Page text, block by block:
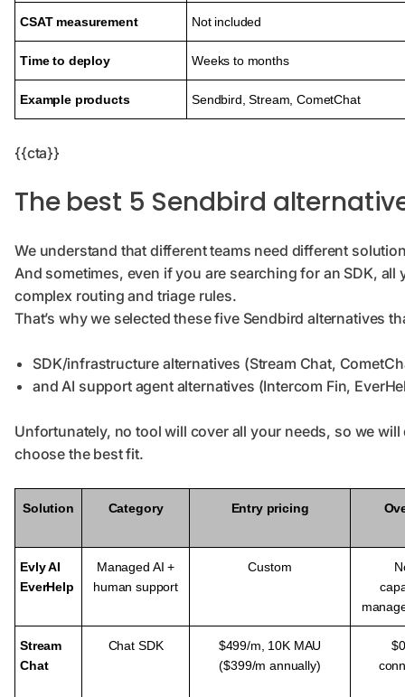
CSAT measurement Not included
Time to deploy Weeks to months
Example products Sendbird, Stream, CometChat
{{cta}}
The best 5 Sendbird
We understand that different teams need different
And sometimes, even if you are searching for an SDK,
complex routing and triage rules.
That’s why we selected these five Sendbird alternatives
SDK/infrastructure alternatives (Stream Chat,
and AI support agent alternatives (Intercom Fin,
Unfortunately, no tool will cover all your needs, so we
choose the best fit.
Solution Category Entry pricing
Evly AI
EverHelp
Managed AI +
human support
Custom
Stream
Chat
Chat SDK $499/m, 10K MAU
($399/m annually)